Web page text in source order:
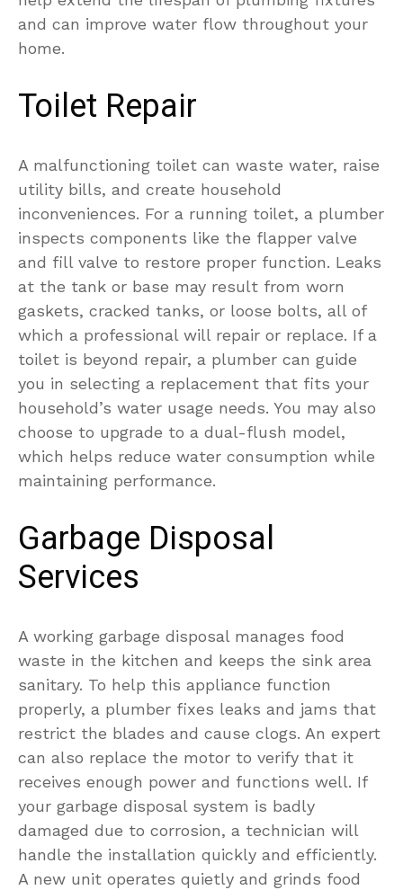
and can improve water flow throughout your
home.
Toilet Repair
A malfunctioning toilet can waste water, raise
utility bills, and create household
inconveniences. For a running toilet, a plumber
inspects components like the flapper valve
and fill valve to restore proper function. Leaks
at the tank or base may result from worn
gaskets, cracked tanks, or loose bolts, all of
which a professional will repair or replace. If a
toilet is beyond repair, a plumber can guide
you in selecting a replacement that fits your
household’s water usage needs. You may also
choose to upgrade to a dual-flush model,
which helps reduce water consumption while
maintaining performance.
Garbage Disposal
Services
A working garbage disposal manages food
waste in the kitchen and keeps the sink area
sanitary. To help this appliance function
properly, a plumber fixes leaks and jams that
restrict the blades and cause clogs. An expert
can also replace the motor to verify that it
receives enough power and functions well. If
your garbage disposal system is badly
damaged due to corrosion, a technician will
handle the installation quickly and efficiently.
A new unit operates quietly and grinds food